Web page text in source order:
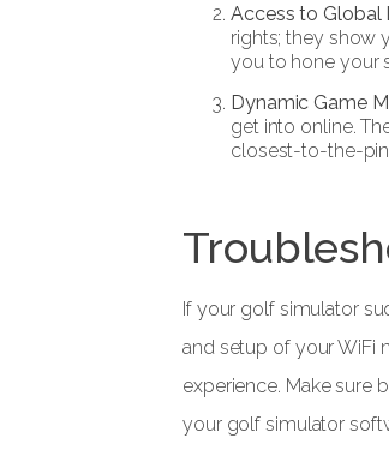
Access to Global
rights; they show
you to hone your
Dynamic Game
get into online.
closest-to-the-pin
If your golf simulator
and setup of your WiFi
experience. Make sure
your golf simulator